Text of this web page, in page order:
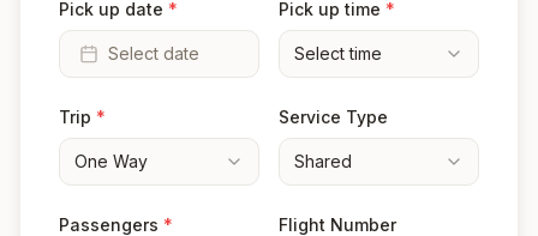
Pick up date *
Select date
Pick up time *
Select time
Trip *
One Way
Service Type
Shared
Passengers *
Flight Number